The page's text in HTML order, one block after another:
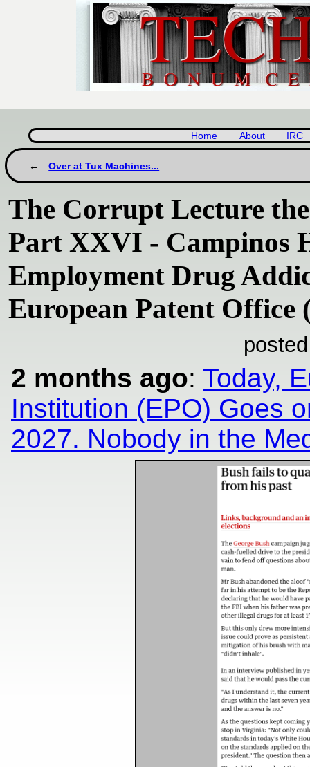
Home About IRC
Over at Tux Machines...
The Corrupt Lecture
Part XXVI - Campinos
Employment Drug
European Patent Office
2 months ago: Today,
Institution (EPO) Goes
2027. Nobody in the